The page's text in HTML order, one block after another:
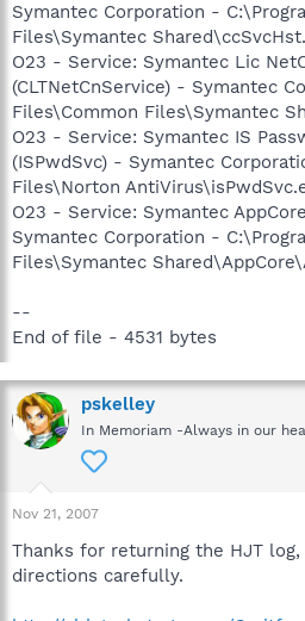
Symantec Corporation -
Files\Symantec
O23 - Service: Symantec Lic
(CLTNetCnService) - Symantec
Files\Common Files\Symantec
O23 - Service: Symantec IS
(ISPwdSvc) - Symantec
Files\Norton
O23 - Service: Symantec
Symantec Corporation -
Files\Symantec
--
End of file - 4531 bytes
pskelley
In Memoriam -Always in our
Nov 21, 2007
Thanks for returning the HJT
directions carefully.